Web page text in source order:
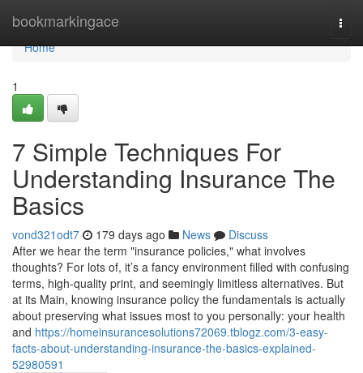
bookmarkingace
Home
Home
1
7 Simple Techniques For
Understanding Insurance The
Basics
vond321odt7 179 days ago News
Discuss
After we hear the term "insurance policies," what involves
thoughts? For lots of, it’s a fancy environment filled with confusing
terms, high-quality print, and seemingly limitless alternatives. But
at its Main, knowing insurance policy the fundamentals is actually
about preserving what issues most to you personally: your health
and https://homeinsurancesolutions72069.tblogz.com/3-easy-
facts-about-understanding-insurance-the-basics-explained-
52980591